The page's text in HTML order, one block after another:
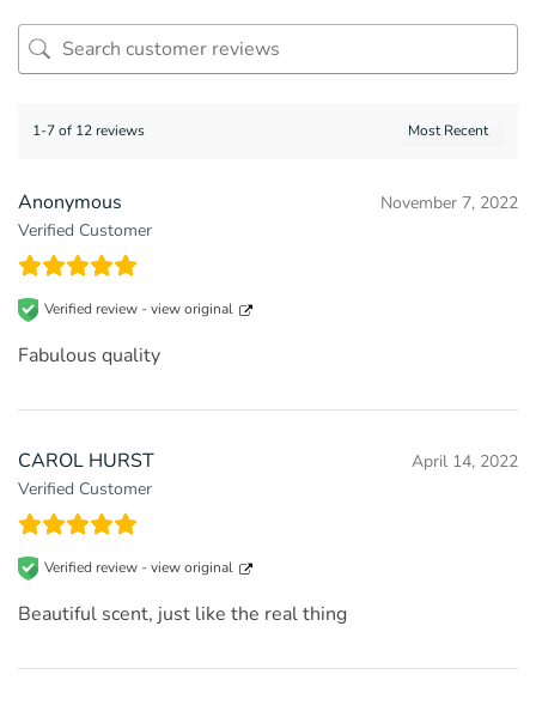
1-7 of 12 reviews
Anonymous
Verified Customer
November 7, 2022
Verified review -view original
Fabulous quality
CAROL HURST
Verified Customer
April 14, 2022
Verified review -view original
Beautiful scent, just like the real thing